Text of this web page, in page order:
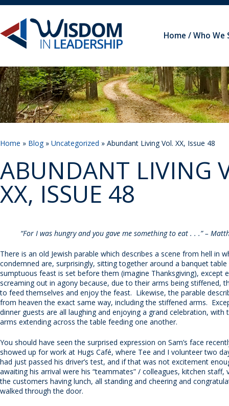
Home Who We
Home » Blog» Uncategorized » Abundant Living Vol. XX, Issue 48
ABUNDANT LIVING
XX, ISSUE 48
“For I was hungry and you gave me something to eat . . .” –
There is an old Jewish parable which describes a scene from hell in
condemned are, surprisingly, sitting together around a banquet table
sumptuous feast is set before them (imagine Thanksgiving), except
screaming out in agony because, due to their arms being stiffened,
to feed themselves and enjoy the feast. Likewise, the parable
from heaven the exact same way, including the stiffened arms.
dinner guests are all laughing and enjoying a grand celebration, with
arms extending across the table feeding one another.
You should have seen the surprised expression on Sam’s face
showed up for work at Hugs Café, where Tee and I volunteer two
had just passed his driver’s test, and if that was not excitement
awaiting his arrival were his “teammates” / colleagues, kitchen staff,
the customers having lunch, all standing and cheering and
walked through the door.